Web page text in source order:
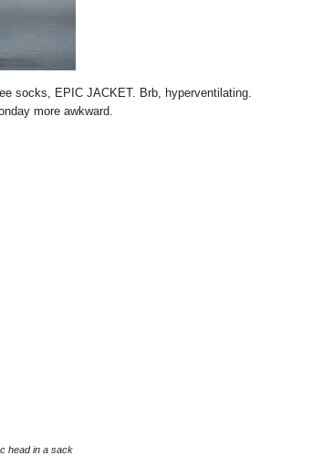
socks, EPIC JACKET. Brb, hyperventilating.
more awkward.
head in a sack